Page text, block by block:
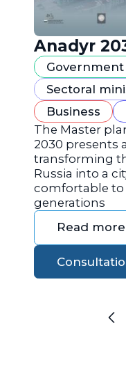
Anadyr
Sectoral
Business
The Master
2030 presents
transforming
Russia into a
comfortable to
generations
Read more